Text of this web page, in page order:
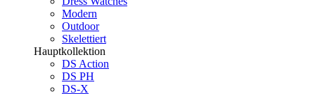
Modern
Outdoor
Skelettiert
Hauptkollektion
DS Action
DS PH
DS-X